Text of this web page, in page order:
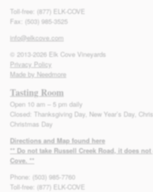
Toll-free: (877) ELK-COVE
Fax: (503) 985-3525
info@elkcove.com
© 2013-2026 Elk Cove Vineyards
Privacy Policy
Made by Needmore
Tasting Room
Open 10 am – 5 pm daily
Closed: Thanksgiving Day, New Year’s Day,
Christmas Day
Directions and Map found here
** Do not take Russell Creek Road, it does
Cove. **
Phone: (503) 985-7760
Toll-free: (877) ELK-COVE